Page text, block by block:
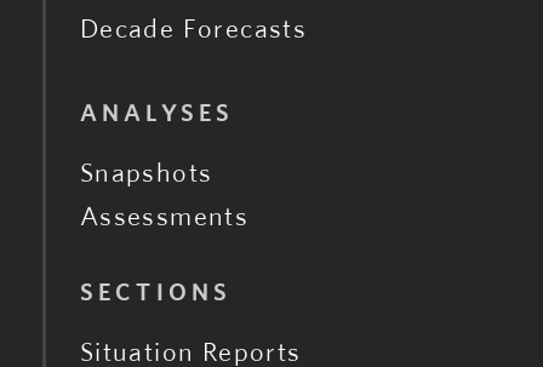
Decade Forecasts
ANALYSES
Snapshots
Assessments
SECTIONS
Situation Reports